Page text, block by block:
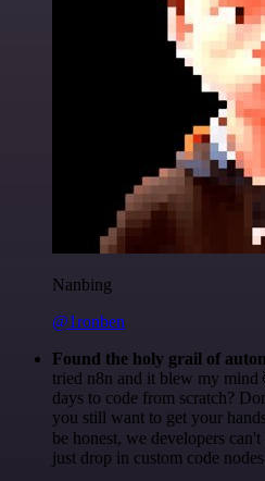
Nanbing
@1ronben
Found the holy grail of
tried n8n and it blew my
days to code from scratch?
you still want to get your
be honest, we developers
just drop in custom code